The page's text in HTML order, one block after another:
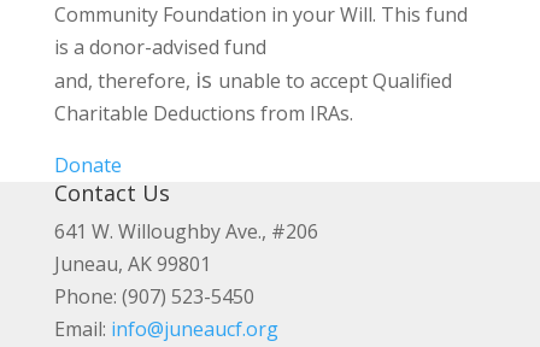
Community Foundation in your Will. This fund
is a donor-advised fund
and, therefore, is unable to accept Qualified
Charitable Deductions from IRAs.
Donate
Contact Us
641 W. Willoughby Ave., #206
Juneau, AK 99801
Phone: (907) 523-5450
Email: info@juneaucf.org